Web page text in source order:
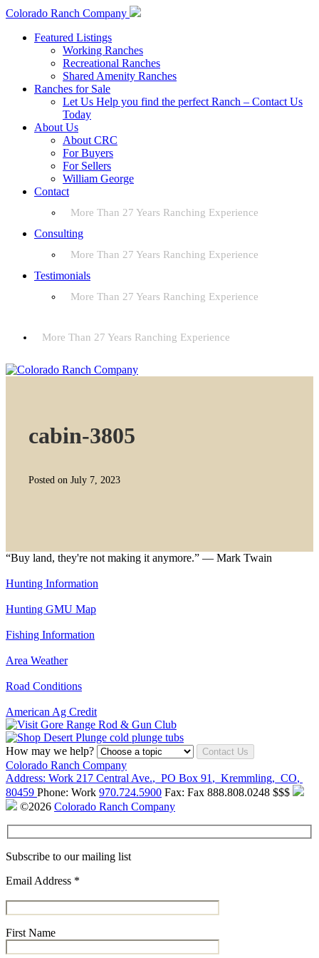
Colorado Ranch Company
Featured Listings
Working Ranches
Recreational Ranches
Shared Amenity Ranches
Ranches for Sale
Let Us Help you find the perfect Ranch – Contact Us
Today
About Us
About CRC
For Buyers
For Sellers
William George
Contact
More Than 27 Years Ranching Experience
Consulting
More Than 27 Years Ranching Experience
Testimonials
More Than 27 Years Ranching Experience
More Than 27 Years Ranching Experience
cabin-3805
Posted on July 7, 2023
“Buy land, they're not making it anymore.” — Mark Twain
Hunting Information
Hunting GMU Map
Fishing Information
Area Weather
Road Conditions
American Ag Credit
How may we help? Contact Us
Colorado Ranch Company
Address: Work 217 Central Ave., PO Box 91 , Kremmling, CO,
80459 Phone: Work 970.724.5900 Fax: Fax 888.808.0248 $$$
©2026 Colorado Ranch Company
Subscribe to our mailing list
Email Address *
First Name